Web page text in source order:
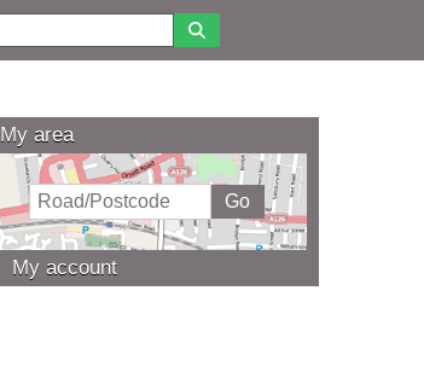
My area
My account